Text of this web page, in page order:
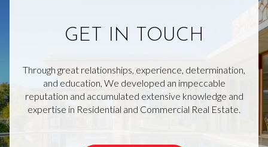
GET IN TOUCH
Through great relationships, experience, determination,
and education, We developed an impeccable
reputation and accumulated extensive knowledge and
expertise in Residential and Commercial Real Estate.